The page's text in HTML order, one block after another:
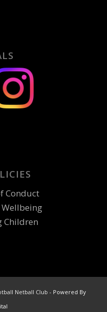
Conduct
Wellbeing
Children
Netball Club - Powered By